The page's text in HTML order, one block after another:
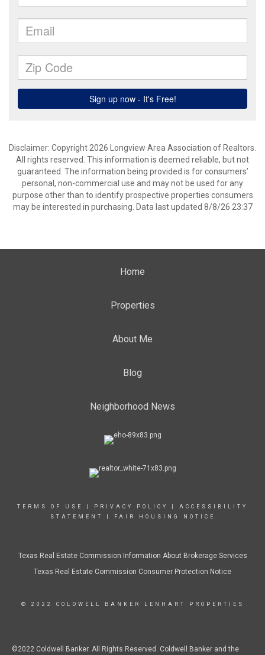
Disclaimer: Copyright 2026 Longview Area Association of Realtors.
All rights reserved. This information is deemed reliable, but not
guaranteed. The information being provided is for consumers’
personal, non-commercial use and may not be used for any
purpose other than to identify prospective properties consumers
may be interested in purchasing. Data last updated 8/8/26 23:37
Home
Properties
About Me
Blog
Neighborhood News
TERMS OF USE PRIVACY POLICY
ACCESSIBILITY
STATEMENT
FAIR HOUSING NOTICE
Texas Real Estate Commission Information About Brokerage Services
Texas Real Estate Commission Consumer Protection Notice
© 2022 COLDWELL BANKER LENHART PROPERTIES
©2022 Coldwell Banker. All Rights Reserved. Coldwell Banker and the